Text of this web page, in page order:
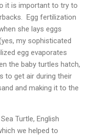
it is important to try to
Egg fertilization
she lays eggs
my sophisticated
egg evaporates
the baby turtles hatch,
to get air during their
and making it to the
Turtle, English
we helped to